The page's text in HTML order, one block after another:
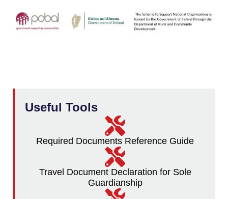
Useful Tools
Required Documents Reference Guide
Travel Document Declaration for Sole
Guardianship